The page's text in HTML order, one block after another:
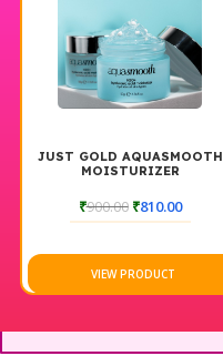
JUST GOLD AQUASMOOTH
MOISTURIZER
₹900.00 ₹810.00
VIEW PRODUCT